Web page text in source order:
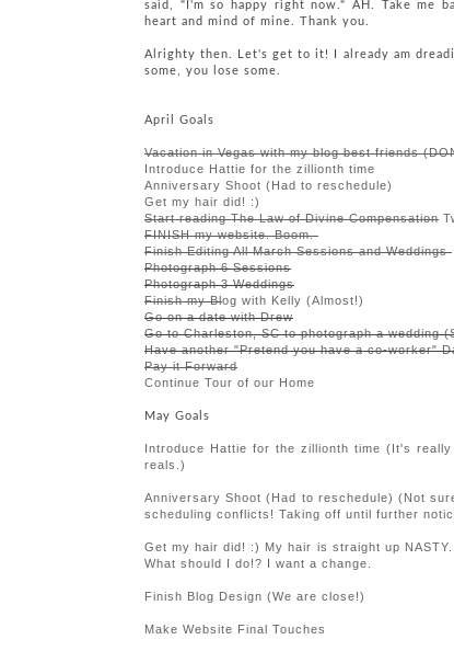
said, "I'm so happy right now." AH. Take me
heart and mind of mine. Thank you.
Alrighty then. Let's get to it! I already am
some, you lose some.
April Goals
Vacation in Vegas with my blog best friends
Introduce Hattie for the zillionth time
Anniversary Shoot (Had to reschedule)
Get my hair did! :)
Start reading The Law of Divine Compensation
FINISH my website. Boom.
Finish Editing All March Sessions and Weddings
Photograph 6 Sessions
Photograph 3 Weddings
Finish my Blog with Kelly (Almost!)
Go on a date with Drew
Go to Charleston, SC to photograph a wedding
Have another "Pretend you have a co-worker"
Pay it Forward
Continue Tour of our Home
May Goals
Introduce Hattie for the zillionth time (It's
reals.)
Anniversary Shoot (Had to reschedule) (Not
scheduling conflicts! Taking off until further
Get my hair did! :) My hair is straight up
What should I do!? I want a change.
Finish Blog Design (We are close!)
Make Website Final Touches